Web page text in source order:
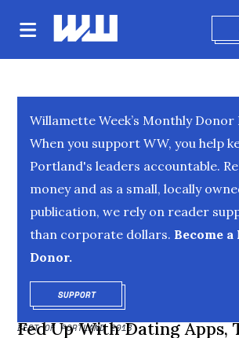
Willamette Week’s Monthly Donor
When you support WW, you help
Portland's leaders accountable.
money and as a small, locally
publication, we rely on reader
than corporate dollars. Become
Donor.
SUPPORTOPENS IN NEW WINDOW
BEST OF PORTLAND 2018
Fed Up With Dating Apps,